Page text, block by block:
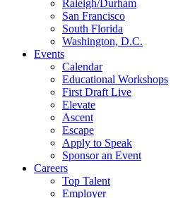
Raleigh/Durham
San Francisco
South Florida
Washington, D.C.
Events
Calendar
Educational Workshops
First Draft Live
Elevate
Ascent
Escape
Apply to Speak
Sponsor an Event
Careers
Top Talent
Employer